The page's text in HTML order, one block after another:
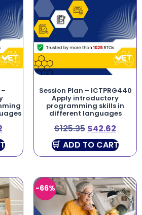
Session Plan – ICTPRG440
Apply introductory
programming skills in
different languages
$125.35 $42.62
ADD TO CART
-66%